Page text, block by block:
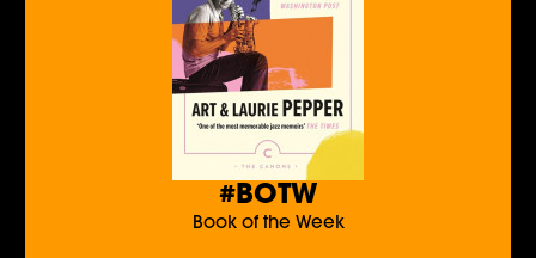
#BOTW
Book of the Week